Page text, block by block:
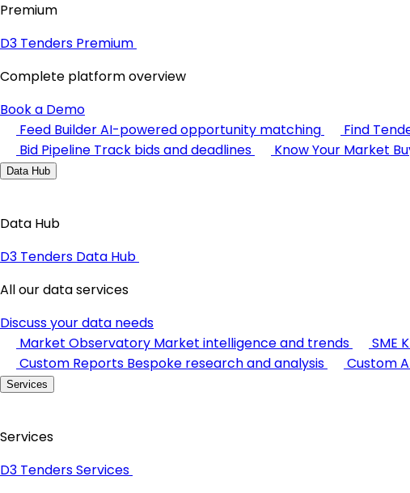
Premium
D3 Tenders Premium
Complete platform overview
Book a Demo
Feed BuilderAI-powered opportunity matching Find
Bid Pipeline Track bids and deadlines Know Your Market
Data Hub
Data Hub
D3 Tenders Data Hub
All our data services
Discuss your data needs
Market Observatory Market intelligence and trends SME
Custom Reports Bespoke research and analysis Custom
Services
Services
D3 Tenders Services